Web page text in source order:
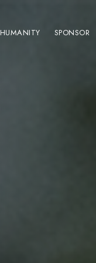
HUMANITY SPONSOR